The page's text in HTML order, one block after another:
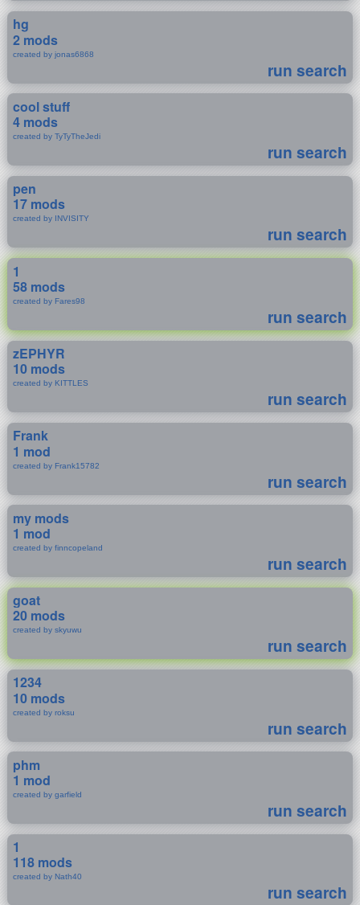
hg
2 mods
created by jonas6868
run search
cool stuff
4 mods
created by TyTyTheJedi
run search
pen
17 mods
created by INVISITY
run search
1
58 mods
created by Fares98
run search
zEPHYR
10 mods
created by KITTLES
run search
Frank
1 mod
created by Frank15782
run search
my mods
1 mod
created by finncopeland
run search
goat
20 mods
created by skyuwu
run search
1234
10 mods
created by roksu
run search
phm
1 mod
created by garfield
run search
1
118 mods
created by Nath40
run search